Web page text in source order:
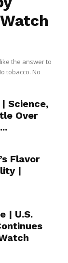
the answer to
tobacco. No
Science,
Over
Flavor
|
| U.S.